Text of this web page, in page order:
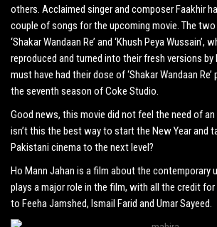
others. Acclaimed singer and composer Faakhir
couple of songs for the upcoming movie. The two
‘Shakar Wandaan Re’ and ‘Khush Peya Wussain’,
reproduced and turned into their fresh versions by
must have had their dose of ‘Shakar Wandaan
the seventh season of Coke Studio.
Good news, this movie did not feel the need of
isn’t this the best way to start the New Year and
Pakistani cinema to the next level?
Ho Mann Jahan is a film about the contemporary
plays a major role in the film, with all the credit
to Feeha Jamshed, Ismail Farid and Umar Sayeed.